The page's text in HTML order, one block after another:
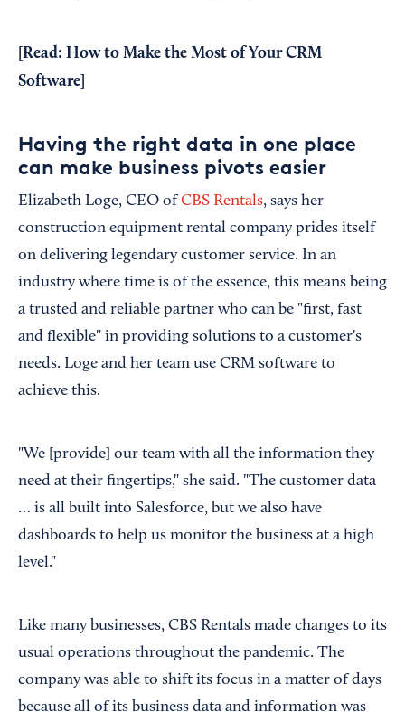
[Read: How to Make the Most of Your CRM
Software
Having the right data in one place
can make business pivots easier
Elizabeth Loge, CEO ofCBS Rentals, says her
construction equipment rental company prides itself
on delivering legendary customer service. In an
industry where time is of the essence, this means being
a trusted and reliable partner who can be "first, fast
and flexible" in providing solutions to a customer's
needs. Loge and her team use CRM software to
achieve this.
"We [provide] our team with all the information they
need at their fingertips," she said. "The customer data
… is all built into Salesforce, but we also have
dashboards to help us monitor the business at a high
level."
Like many businesses, CBS Rentals made changes to its
usual operations throughout the pandemic. The
company was able to shift its focus in a matter of days
because all of its business data and information was